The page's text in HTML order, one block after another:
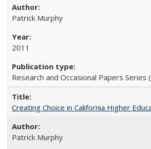
Patrick Murphy
2011
Research and Occasional Papers Series
Creating Choice in California Higher
Patrick Murphy